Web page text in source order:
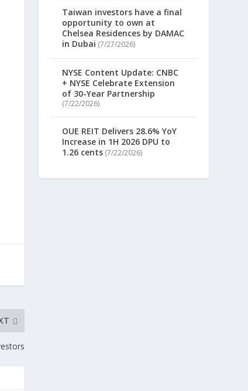
Taiwan investors have a final
opportunity to own at
Chelsea Residences by DAMAC
in Dubai (7/27/2026)
NYSE Content Update: CNBC
+ NYSE Celebrate Extension
of 30-Year Partnership
(7/22/2026)
OUE REIT Delivers 28.6% YoY
Increase in 1H 2026 DPU to
1.26 cents (7/22/2026)